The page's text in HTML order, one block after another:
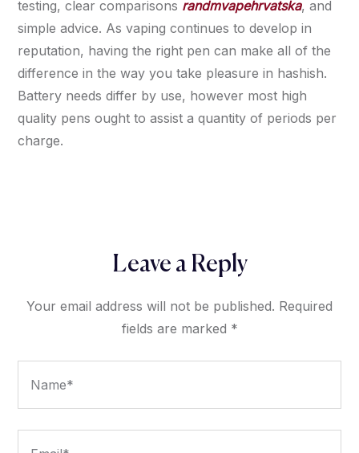
testing, clear comparisons randmvapehrvatska, and
simple advice. As vaping continues to develop in
reputation, having the right pen can make all of the
difference in the way you take pleasure in hashish.
Battery needs differ by use, however most high
quality pens ought to assist a quantity of periods per
charge.
Leave a Reply
Your email address will not be published. Required
fields are marked *